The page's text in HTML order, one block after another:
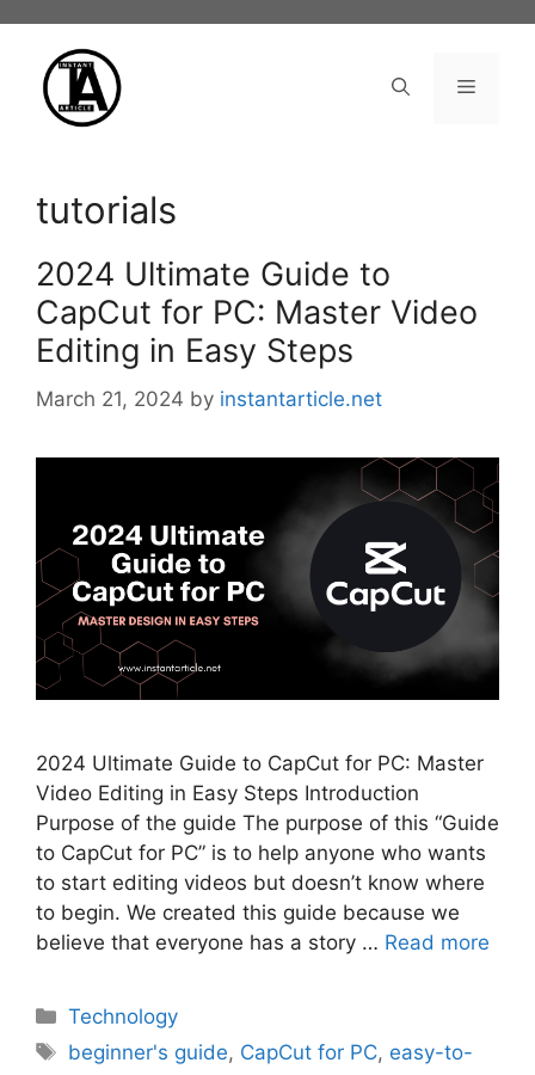
content
Menu
tutorials
2024 Ultimate Guide to
CapCut for PC: Master Video
Editing in Easy Steps
March 21, 2024 by instantarticle.net
2024 Ultimate Guide to CapCut for PC: Master
Video Editing in Easy Steps Introduction
Purpose of the guide The purpose of this “Guide
to CapCut for PC” is to help anyone who wants
to start editing videos but doesn’t know where
to begin. We created this guide because we
believe that everyone has a story … Read more
Categories
Technology
Tags
beginner's guide, CapCut for PC, easy-to-